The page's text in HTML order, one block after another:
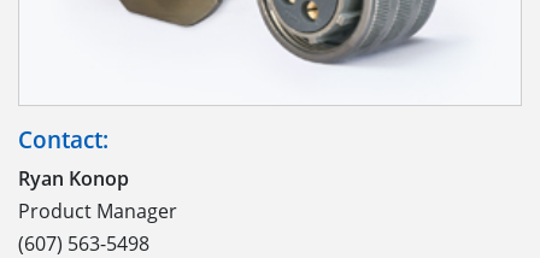
Contact:
Ryan Konop
Product Manager
(607) 563-5498